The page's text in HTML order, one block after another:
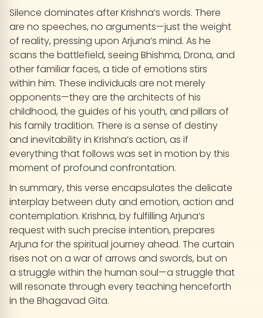
Silence dominates after Krishna’s words. There
are no speeches, no arguments—just the weight
of reality, pressing upon Arjuna’s mind. As he
scans the battlefield, seeing Bhishma, Drona, and
other familiar faces, a tide of emotions stirs
within him. These individuals are not merely
opponents—they are the architects of his
childhood, the guides of his youth, and pillars of
his family tradition. There is a sense of destiny
and inevitability in Krishna’s action, as if
everything that follows was set in motion by this
moment of profound confrontation.
In summary, this verse encapsulates the delicate
interplay between duty and emotion, action and
contemplation. Krishna, by fulfilling Arjuna’s
request with such precise intention, prepares
Arjuna for the spiritual journey ahead. The curtain
rises not on a war of arrows and swords, but on
a struggle within the human soul—a struggle that
will resonate through every teaching henceforth
in the Bhagavad Gita.